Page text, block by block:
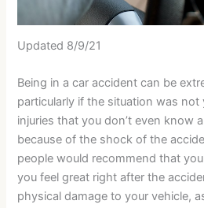
Updated 8/9/21
Being in a car accident can be
particularly if the situation was not
injuries that you don’t even know
because of the shock of the
people would recommend that
you feel great right after the
physical damage to your vehicle,